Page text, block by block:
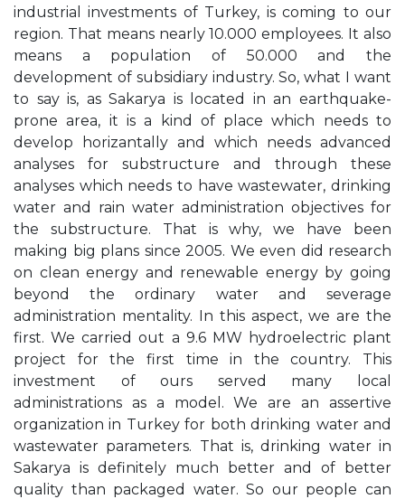
industrial investments of Turkey, is coming to our
region. That means nearly 10.000 employees. It also
means a population of 50.000 and the
development of subsidiary industry. So, what I want
to say is, as Sakarya is located in an earthquake-
prone area, it is a kind of place which needs to
develop horizantally and which needs advanced
analyses for substructure and through these
analyses which needs to have wastewater, drinking
water and rain water administration objectives for
the substructure. That is why, we have been
making big plans since 2005. We even did research
on clean energy and renewable energy by going
beyond the ordinary water and severage
administration mentality. In this aspect, we are the
first. We carried out a 9.6 MW hydroelectric plant
project for the first time in the country. This
investment of ours served many local
administrations as a model. We are an assertive
organization in Turkey for both drinking water and
wastewater parameters. That is, drinking water in
Sakarya is definitely much better and of better
quality than packaged water. So our people can